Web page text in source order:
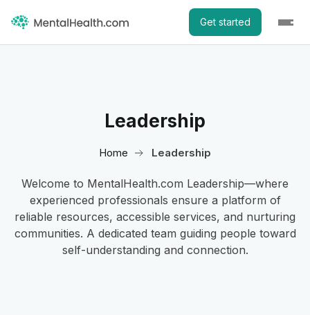
Get started
Leadership
Home Leadership
Welcome to MentalHealth.com Leadership—where
experienced professionals ensure a platform of
reliable resources, accessible services, and nurturing
communities. A dedicated team guiding people toward
self-understanding and connection.